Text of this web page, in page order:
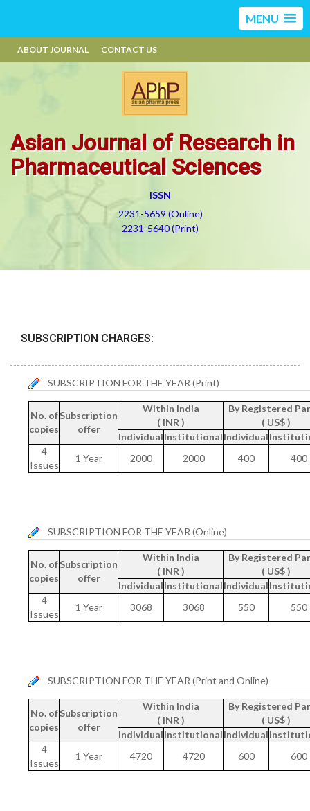
MENU
ABOUT JOURNAL CONTACT US
Asian Journal of Research in
Pharmaceutical Sciences
ISSN
2231-5659 (Online)
2231-5640 (Print)
SUBSCRIPTION CHARGES:
SUBSCRIPTION FOR THE YEAR (Print)
No. of
copies
Subscription
offer
Within India
( INR )
By Registered
( US$ )
IndividualInstitutionalIndividual
4
Issues
1 Year 2000 2000 400 400
SUBSCRIPTION FOR THE YEAR (Online)
No. of
copies
Subscription
offer
Within India
( INR )
By Registered
( US$ )
IndividualInstitutionalIndividual
4
Issues
1 Year 3068 3068 550 550
SUBSCRIPTION FOR THE YEAR (Print and Online)
No. of
copies
Subscription
offer
Within India
( INR )
By Registered
( US$ )
IndividualInstitutionalIndividual
4
Issues
1 Year 4720 4720 600 600